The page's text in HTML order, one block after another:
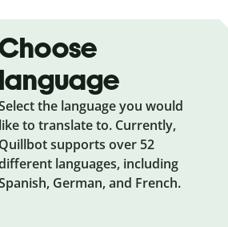
language
the language you would
like to translate to. Currently,
Quillbot supports over 52
languages, including
German, and French.